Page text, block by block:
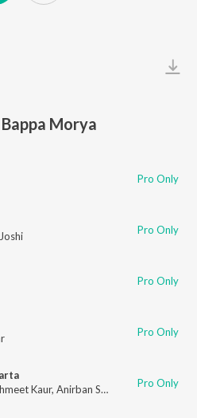
Morya
Pro Only
Pro Only
Pro Only
Pro Only
Kaur, Anirban Saha Rohit Shashtri
Pro Only